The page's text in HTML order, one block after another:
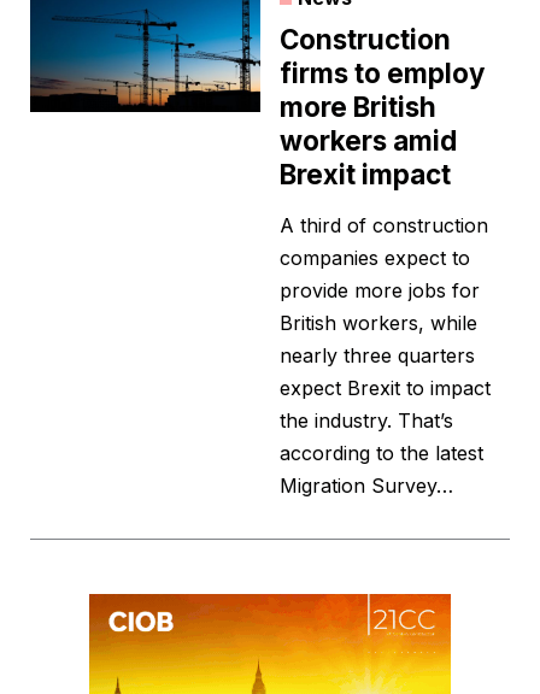
Construction
firms to employ
more British
workers amid
Brexit impact
A third of construction
companies expect to
provide more jobs for
British workers, while
nearly three quarters
expect Brexit to impact
the industry. That’s
according to the latest
Migration Survey…